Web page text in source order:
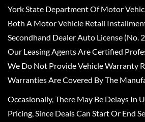
York State Department Of Motor
Both A Motor Vehicle Retail
Secondhand Dealer Auto License (No.
Our Leasing Agents Are Certified
We Do Not Provide Vehicle Warranty
Warranties Are Covered By The
Occasionally, There May Be Delays In
Pricing, Since Deals Can Start Or End